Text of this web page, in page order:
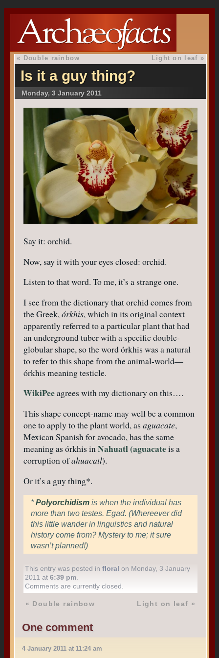
« Double rainbow Light on leaf »
Is it a guy thing?
Monday, 3 January 2011
Say it: orchid.
Now, say it with your eyes closed: orchid.
Listen to that word. To me, it’s a strange one.
I see from the dictionary that orchid comes from
the Greek, órkhis, which in its original context
apparently referred to a particular plant that had
an underground tuber with a specific double-
globular shape, so the word órkhis was a natural
to refer to this shape from the animal-world—
órkhis meaning testicle.
WikiPeeagrees with my dictionary on this….
This shape concept-name may well be a common
one to apply to the plant world, as aguacate,
Mexican Spanish for avocado, has the same
meaning as órkhis inNahuatl (aguacateis a
corruption ofahuacatl).
Or it’s a guy thing*.
*Polyorchidismis when the individual has
more than two testes. Egad. (Whereever did
this little wander in linguistics and natural
history come from? Mystery to me; it sure
wasn’t planned!)
This entry was posted infloral on Monday, 3 January
2011 at6:39 pm.
Comments are currently closed.
« Double rainbow Light on leaf »
One comment
4 January 2011 at 11:24 am